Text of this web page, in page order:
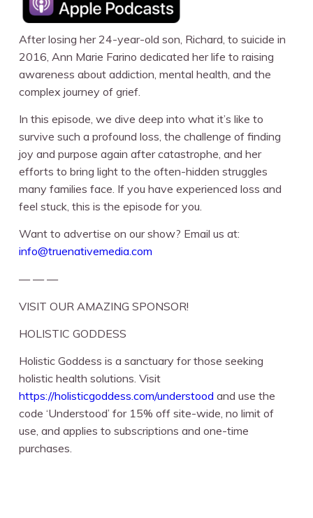
After losing her 24-year-old son, Richard, to suicide in
2016, Ann Marie Farino dedicated her life to raising
awareness about addiction, mental health, and the
complex journey of grief.
In this episode, we dive deep into what it’s like to
survive such a profound loss, the challenge of finding
joy and purpose again after catastrophe, and her
efforts to bring light to the often-hidden struggles
many families face. If you have experienced loss and
feel stuck, this is the episode for you.
Want to advertise on our show? Email us at:
info@truenativemedia.com
— — —
VISIT OUR AMAZING SPONSOR!
HOLISTIC GODDESS
Holistic Goddess is a sanctuary for those seeking
holistic health solutions. Visit
⁠https://holisticgoddess.com/understood ⁠ and use the
code ‘Understood’ for 15% off site-wide, no limit of
use, and applies to subscriptions and one-time
purchases.